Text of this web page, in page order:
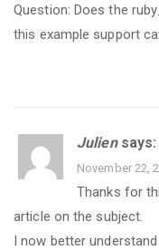
Question: Does the
this example support
Julien says:
November 22,
Thanks for
article on the subject.
I now better